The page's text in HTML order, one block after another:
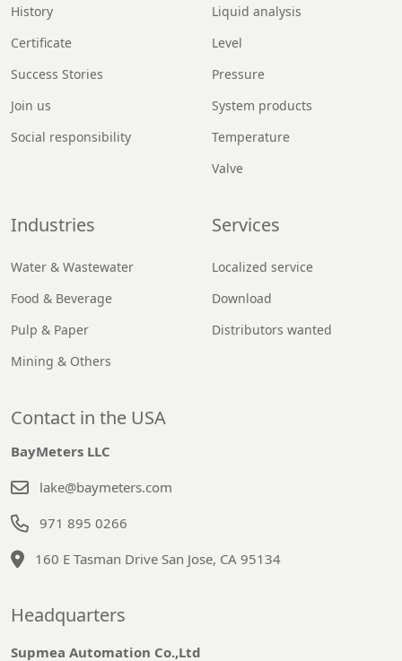
History
Certificate
Success Stories
Join us
Social responsibility
Liquid analysis
Level
Pressure
System products
Temperature
Valve
Industries
Water & Wastewater
Food & Beverage
Pulp & Paper
Mining & Others
Services
Localized service
Download
Distributors wanted
Contact in the USA
BayMeters LLC
lake@baymeters.com
971 895 0266
160 E Tasman Drive San Jose, CA 95134
Headquarters
Supmea Automation Co.,Ltd